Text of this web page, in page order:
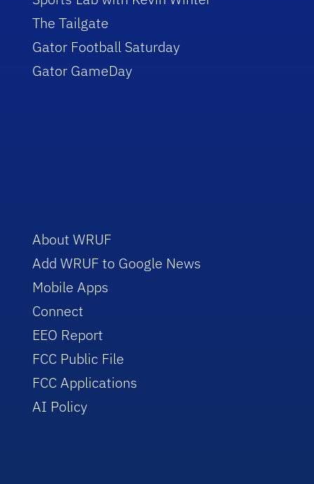
The Tailgate
Gator Football Saturday
Gator GameDay
About WRUF
Add WRUF to Google News
Mobile Apps
Connect
EEO Report
FCC Public File
FCC Applications
AI Policy